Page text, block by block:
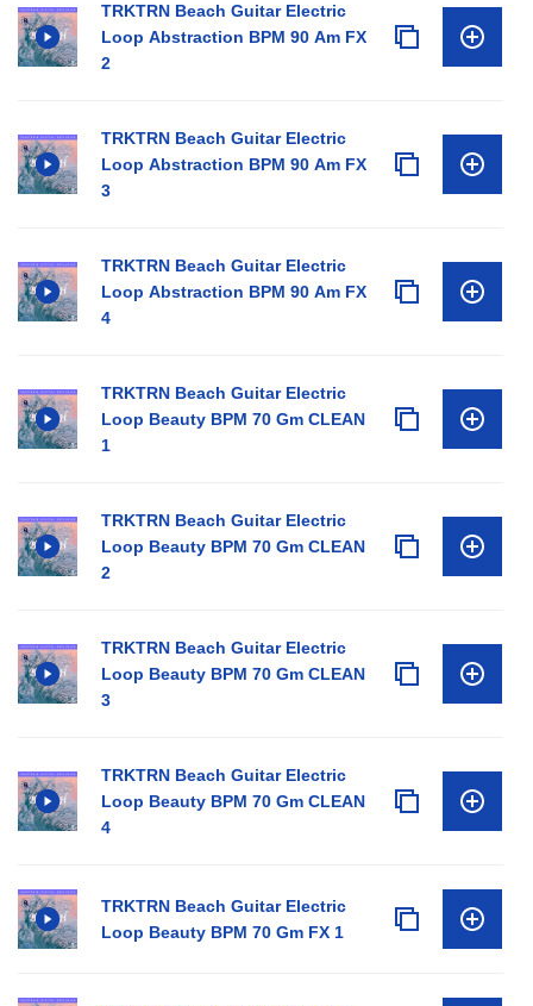
TRKTRN Beach Guitar Electric
Loop Abstraction BPM 90 Am FX
2
TRKTRN Beach Guitar Electric
Loop Abstraction BPM 90 Am FX
3
TRKTRN Beach Guitar Electric
Loop Abstraction BPM 90 Am FX
4
TRKTRN Beach Guitar Electric
Loop Beauty BPM 70 Gm CLEAN
1
TRKTRN Beach Guitar Electric
Loop Beauty BPM 70 Gm CLEAN
2
TRKTRN Beach Guitar Electric
Loop Beauty BPM 70 Gm CLEAN
3
TRKTRN Beach Guitar Electric
Loop Beauty BPM 70 Gm CLEAN
4
TRKTRN Beach Guitar Electric
Loop Beauty BPM 70 Gm FX 1